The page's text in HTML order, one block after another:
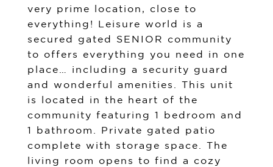
very prime location, close to
everything! Leisure world is a
secured gated SENIOR community
to offers everything you need in one
place… including a security guard
and wonderful amenities. This unit
is located in the heart of the
community featuring 1 bedroom and
1 bathroom. Private gated patio
complete with storage space. The
living room opens to find a cozy